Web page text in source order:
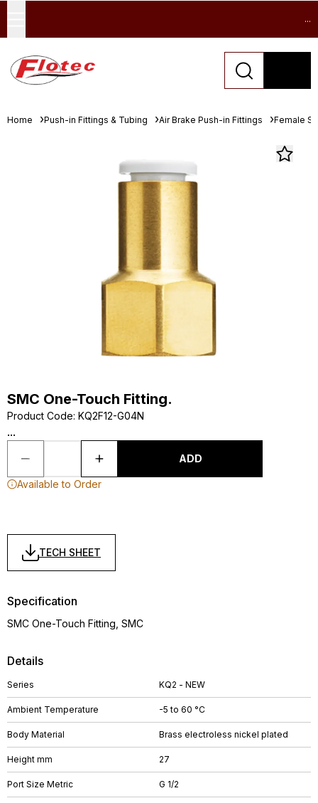
...
Home Push-in Fittings & Tubing Air Brake Push-in Fittings Female
SMC One-Touch Fitting.
Product Code: KQ2F12-G04N
...
ADD
Available to Order
TECH SHEET
Details
Series KQ2 - NEW
Ambient Temperature -5 to 60 °C
Body Material Brass electroless nickel plated
Height mm 27
Port Size Metric G 1/2
Specification
SMC One-Touch Fitting, SMC